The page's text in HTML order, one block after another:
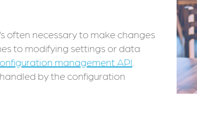
often necessary to make changes
to modifying settings or data
management API
by the configuration